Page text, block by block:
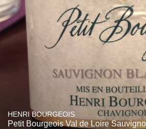
HENRI BOURGEOIS
Petit Bourgeois Val de Loire